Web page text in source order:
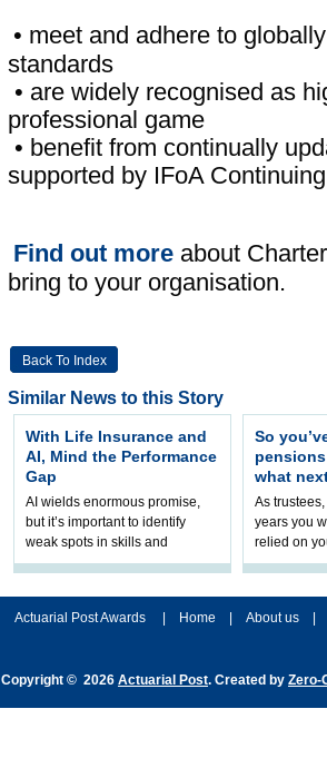
• meet and adhere to
standards
• are widely recognised as
professional game
• benefit from continually
supported by IFoA
Find out more about
bring to your organisation.
Back To Index
Similar News to this Story
With Life Insurance and
AI, Mind the Performance
Gap
AI wields enormous promise,
but it’s important to identify
weak spots in skills and
processes and adjust
So
what
As
years you
relied on
help
Actuarial Post Awards
Home About us
Copyright © 2026 Actuarial Post. Created by Zero-